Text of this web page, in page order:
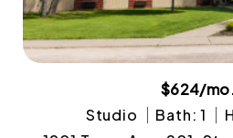
$624/
Studio
Bath: 1